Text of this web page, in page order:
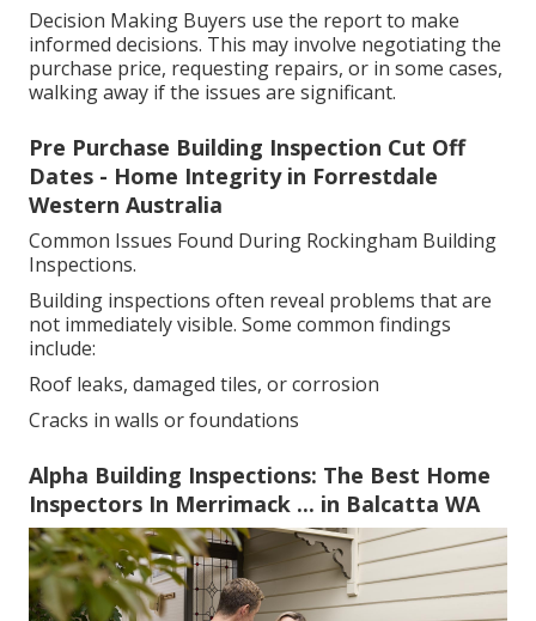
Decision Making Buyers use the report to make
informed decisions. This may involve negotiating the
purchase price, requesting repairs, or in some cases,
walking away if the issues are significant.
Pre Purchase Building Inspection Cut Off
Dates - Home Integrity in Forrestdale
Western Australia
Common Issues Found During Rockingham Building
Inspections.
Building inspections often reveal problems that are
not immediately visible. Some common findings
include:
Roof leaks, damaged tiles, or corrosion
Cracks in walls or foundations
Alpha Building Inspections: The Best Home
Inspectors In Merrimack ... in Balcatta WA